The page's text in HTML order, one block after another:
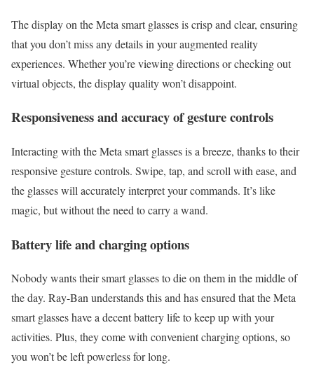
The display on the Meta smart glasses is crisp and clear, ensuring
that you don’t miss any details in your augmented reality
experiences. Whether you’re viewing directions or checking out
virtual objects, the display quality won’t disappoint.
Responsiveness and accuracy of gesture controls
Interacting with the Meta smart glasses is a breeze, thanks to their
responsive gesture controls. Swipe, tap, and scroll with ease, and
the glasses will accurately interpret your commands. It’s like
magic, but without the need to carry a wand.
Battery life and charging options
Nobody wants their smart glasses to die on them in the middle of
the day. Ray-Ban understands this and has ensured that the Meta
smart glasses have a decent battery life to keep up with your
activities. Plus, they come with convenient charging options, so
you won’t be left powerless for long.